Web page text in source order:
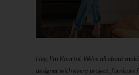
Hey, I'm Kourtni. We're all about
designer with every project, furniture